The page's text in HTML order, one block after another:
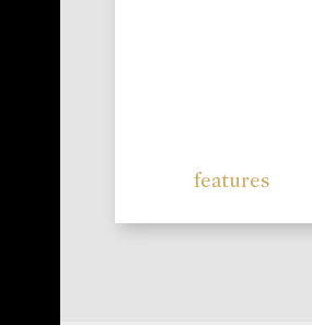
features